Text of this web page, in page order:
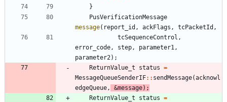
}
PusVerificationMessage
message( report_id , ackFlags , tcPacketId ,
tcSequenceControl ,
error_code , step , parameter1 ,
parameter2 ) ;
ReturnValue_t
status =
MessageQueueSenderIF: : sendMessage(acknowl
edgeQueue , &message) ;
ReturnValue_t
status =